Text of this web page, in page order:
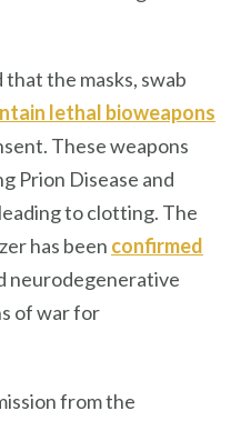
the masks, swab
lethal bioweapons
These weapons
Prion Disease and
to clotting. The
has been confirmed
neurodegenerative
of war for
from the